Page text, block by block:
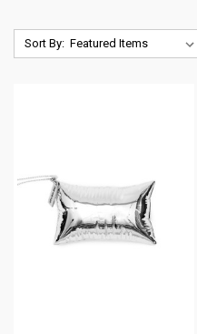
Sort By: